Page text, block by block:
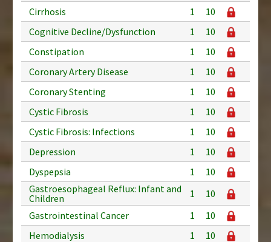
Cirrhosis
1
10
Cognitive Decline/Dysfunction
1
10
Constipation
1
10
Coronary Artery Disease
1
10
Coronary Stenting
1
10
Cystic Fibrosis
1
10
Cystic Fibrosis: Infections
1
10
Depression
1
10
Dyspepsia
1
10
Gastroesophageal Reflux: Infant and
Children
1
10
Gastrointestinal Cancer
1
10
Hemodialysis
1
10